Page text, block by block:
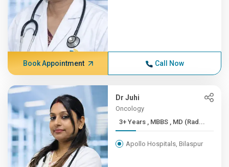
Book Appointment Call Now
Dr Juhi
Oncology
3+ Years , MBBS , MD (Rad...
Apollo Hospitals, Bilaspur